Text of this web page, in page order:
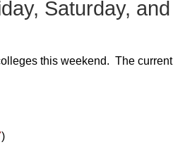
Saturday, and
this weekend. The current
)